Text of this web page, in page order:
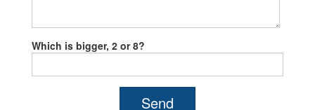
Which is bigger, 2 or 8?